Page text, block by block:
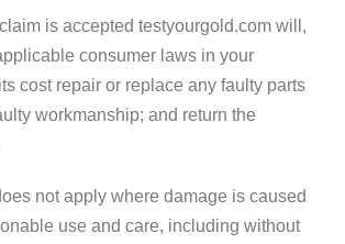
is accepted testyourgold.com will,
consumer laws in your
cost repair or replace any faulty parts
workmanship; and return the
not apply where damage is caused
use and care, including without